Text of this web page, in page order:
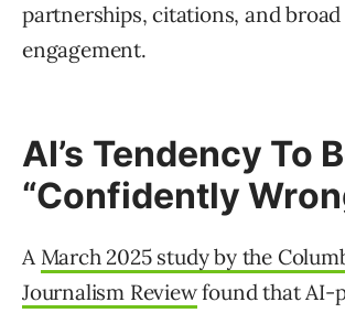
partnerships, citations, and
engagement.
AI’s Tendency To
“Confidently
A March 2025 study by the
Journalism Reviewfound that AI-